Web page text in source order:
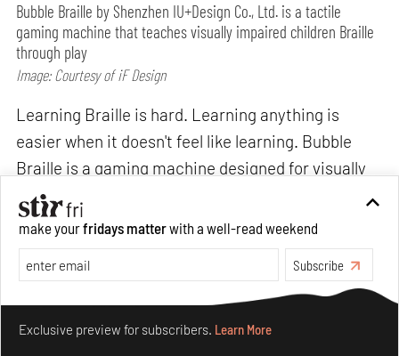
Bubble Braille by Shenzhen IU+Design Co., Ltd. is a tactile
gaming machine that teaches visually impaired children Braille
through play
Image: Courtesy of iF Design
Learning Braille is hard. Learning anything is
easier when it doesn't feel like learning. Bubble
Braille is a gaming machine designed for visually
impaired children that teaches Braille through
tactile play while silicone buttons accurately
simulate the raised and recessed structure of
Braille characters, embedding literacy into the
experience of a game. Crucially, it is designed to
be played with sighted children too, expanding the
make yourfridays matterwith a well-read weekend
Subscribe
Exclusive preview for subscribers. Learn More
Make your fridays matter.Learn More